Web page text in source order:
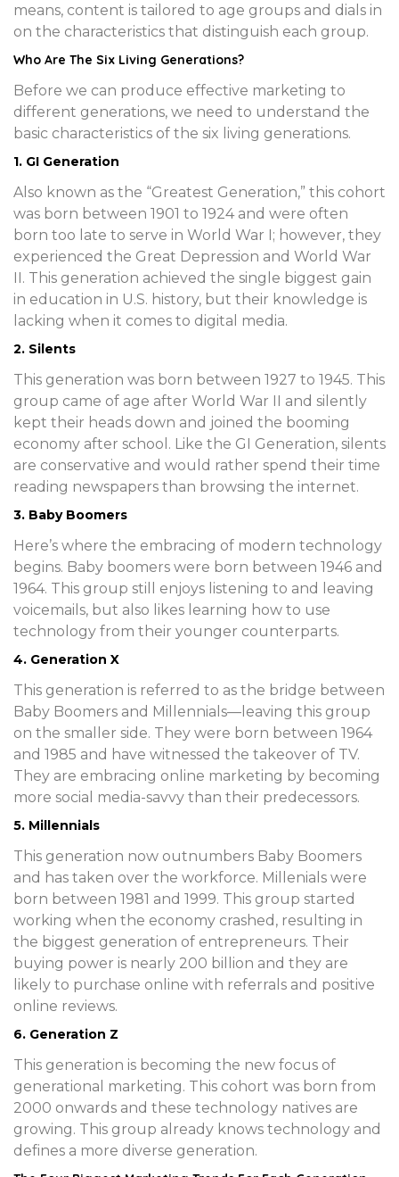
means, content is tailored to age groups and dials in
on the characteristics that distinguish each group.
Who Are The Six Living Generations?
Before we can produce effective marketing to
different generations, we need to understand the
basic characteristics of the six living generations.
1. GI Generation
Also known as the “Greatest Generation,” this cohort
was born between 1901 to 1924 and were often
born too late to serve in World War I; however, they
experienced the Great Depression and World War
II. This generation achieved the single biggest gain
in education in U.S. history, but their knowledge is
lacking when it comes to digital media.
2. Silents
This generation was born between 1927 to 1945. This
group came of age after World War II and silently
kept their heads down and joined the booming
economy after school. Like the GI Generation, silents
are conservative and would rather spend their time
reading newspapers than browsing the internet.
3. Baby Boomers
Here’s where the embracing of modern technology
begins. Baby boomers were born between 1946 and
1964. This group still enjoys listening to and leaving
voicemails, but also likes learning how to use
technology from their younger counterparts.
4. Generation X
This generation is referred to as the bridge between
Baby Boomers and Millennials—leaving this group
on the smaller side. They were born between 1964
and 1985 and have witnessed the takeover of TV.
They are embracing online marketing by becoming
more social media-savvy than their predecessors.
5. Millennials
This generation now outnumbers Baby Boomers
and has taken over the workforce. Millenials were
born between 1981 and 1999. This group started
working when the economy crashed, resulting in
the biggest generation of entrepreneurs. Their
buying power is nearly 200 billion and they are
likely to purchase online with referrals and positive
online reviews.
6. Generation Z
This generation is becoming the new focus of
generational marketing. This cohort was born from
2000 onwards and these technology natives are
growing. This group already knows technology and
defines a more diverse generation.